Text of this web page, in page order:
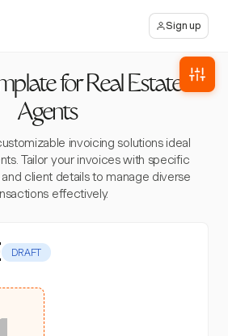
Sign up
for Real Estate
Agents
invoicing solutions ideal
Tailor your invoices with specific
client details to manage diverse
effectively.
DRAFT